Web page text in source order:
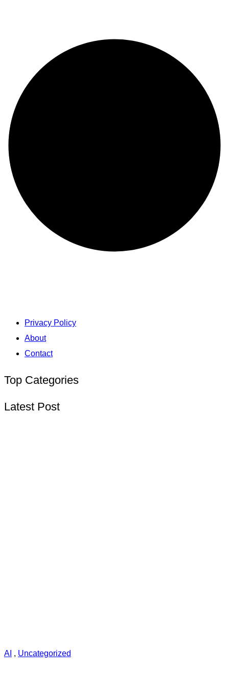
Privacy Policy
About
Contact
Top Categories
Latest Post
AI , Uncategorized